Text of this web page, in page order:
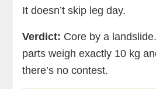
It doesn’t skip leg day.
Verdict: Core by a
parts weigh exactly 10 kg
there’s no contest.